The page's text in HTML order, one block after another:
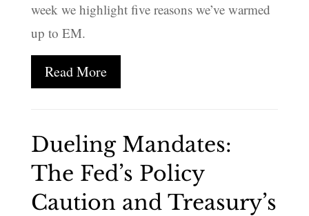
week we highlight five reasons we’ve warmed
up to EM.
Read More
Dueling Mandates:
The Fed’s Policy
Caution and Treasury’s